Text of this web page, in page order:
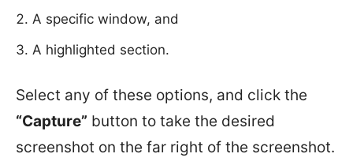
A specific window, and
A highlighted section.
Select any of these options, and click the
“Capture” button to take the desired
screenshot on the far right of the screenshot.